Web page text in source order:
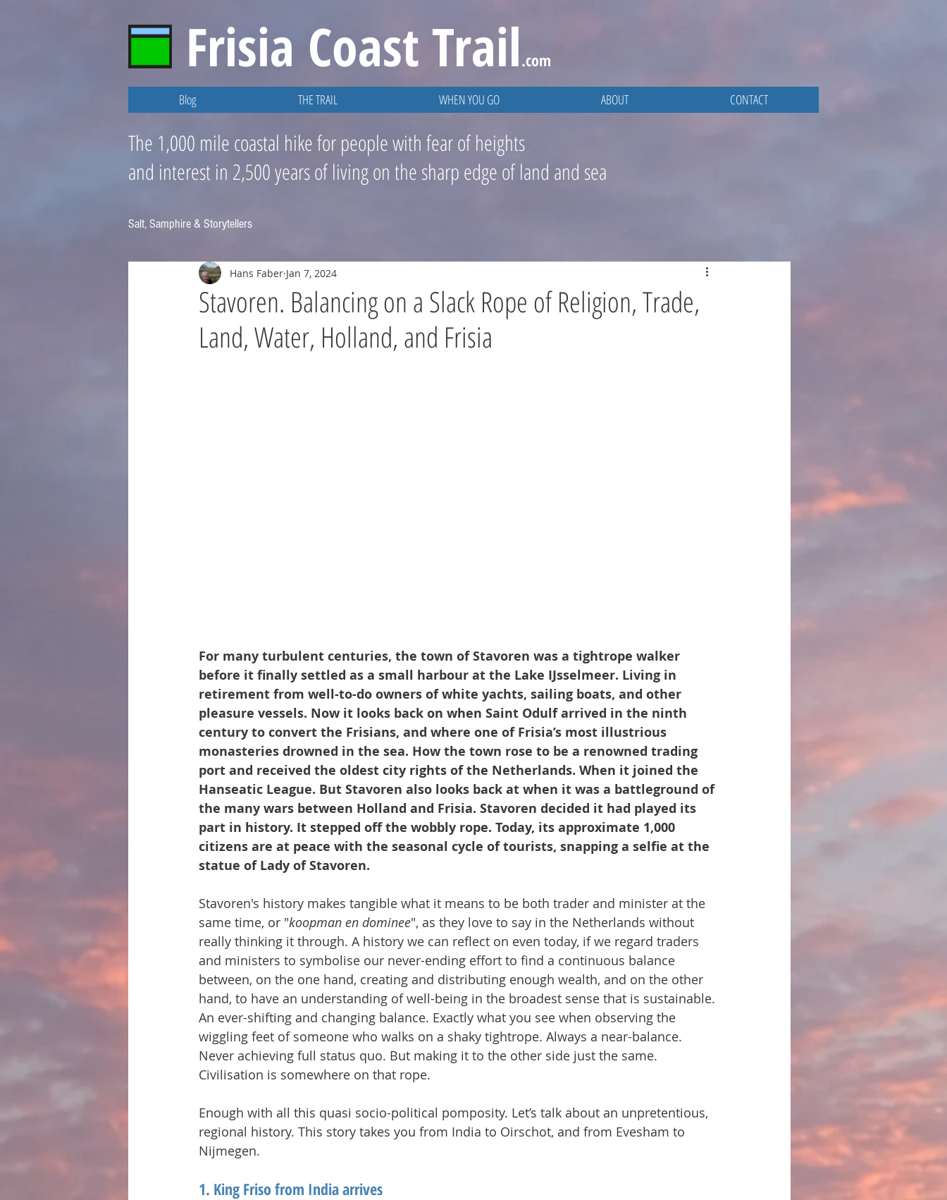
Frisia CoastTrail.com
Blog THE TRAIL WHEN YOU GO ABOUT CONTACT
The 1,000 mile coastal hike for people with fear of heights
and interest in 2,500 years of living on the sharp edge of land and sea
Salt, Samphire & Storytellers
Stavoren. Balancing on a Slack Rope of Religion, Trade,
Land, Water, Holland, and Frisia
Hans Faber Jan 7, 2024
For many turbulent centuries, the town of Stavoren was a tightrope walker
before it finally settled as a small harbour at the Lake IJsselmeer. Living in
retirement from well-to-do owners of white yachts, sailing boats, and other
pleasure vessels. Now it looks back on when Saint Odulf arrived in the ninth
century to convert the Frisians, and where one of Frisia’s most illustrious
monasteries drowned in the sea. How the town rose to be a renowned trading
port and received the oldest city rights of the Netherlands. When it joined the
Hanseatic League. But Stavoren also looks back at when it was a battleground of
the many wars between Holland and Frisia. Stavoren decided it had played its
part in history. It stepped off the wobbly rope. Today, its approximate 1,000
citizens are at peace with the seasonal cycle of tourists, snapping a selfie at the
statue of Lady of Stavoren.
Stavoren's history makes tangible what it means to be both trader and minister at the
same time, or "koopman en dominee", as they love to say in the Netherlands without
really thinking it through. A history we can reflect on even today, if we regard traders
and ministers to symbolise our never-ending effort to find a continuous balance
between, on the one hand, creating and distributing enough wealth, and on the other
hand, to have an understanding of well-being in the broadest sense that is sustainable.
An ever-shifting and changing balance. Exactly what you see when observing the
wiggling feet of someone who walks on a shaky tightrope. Always a near-balance.
Never achieving full status quo. But making it to the other side just the same.
Civilisation is somewhere on that rope.
Enough with all this quasi socio-political pomposity. Let’s talk about an unpretentious,
regional history. This story takes you from India to Oirschot, and from Evesham to
Nijmegen.
1. King Friso from India arrives